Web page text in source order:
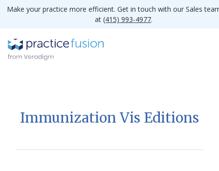
Make your practice more efficient. Get in touch with our Sales
at (415) 993-4977.
Immunization Vis Editions